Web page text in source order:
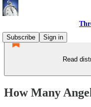
Subscribe
Sign in
Read
How Many